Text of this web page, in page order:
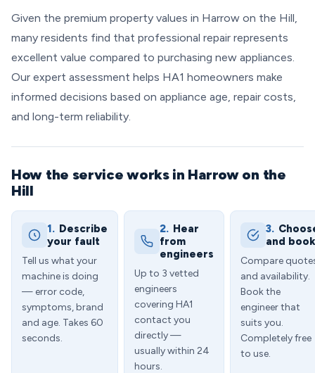
Given the premium property values in Harrow on the Hill,
many residents find that professional repair represents
excellent value compared to purchasing new appliances.
Our expert assessment helps HA1 homeowners make
informed decisions based on appliance age, repair costs,
and long-term reliability.
How the service works in Harrow on the
Hill
1. Describe
your fault
Tell us what your
machine is doing
— error code,
symptoms, brand
and age. Takes 60
seconds.
2. Hear
from
engineers
Up to 3 vetted
engineers
covering HA1
contact you
directly —
usually within 24
hours.
3.
and book
Compare
and availability.
Book the
engineer that
suits you.
Completely free
to use.